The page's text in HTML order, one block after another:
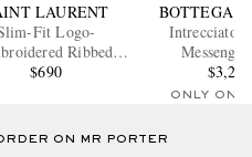
LAURENT
Fit Logo-
Ribbed
Jersey Tank Top
$690
BOTTEGA
Intrecciato
$3,200
ONLY ONE
ON MR PORTER